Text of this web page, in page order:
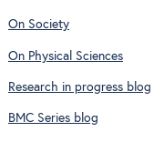
On Society
On Physical Sciences
Research in progress blog
BMC Series blog